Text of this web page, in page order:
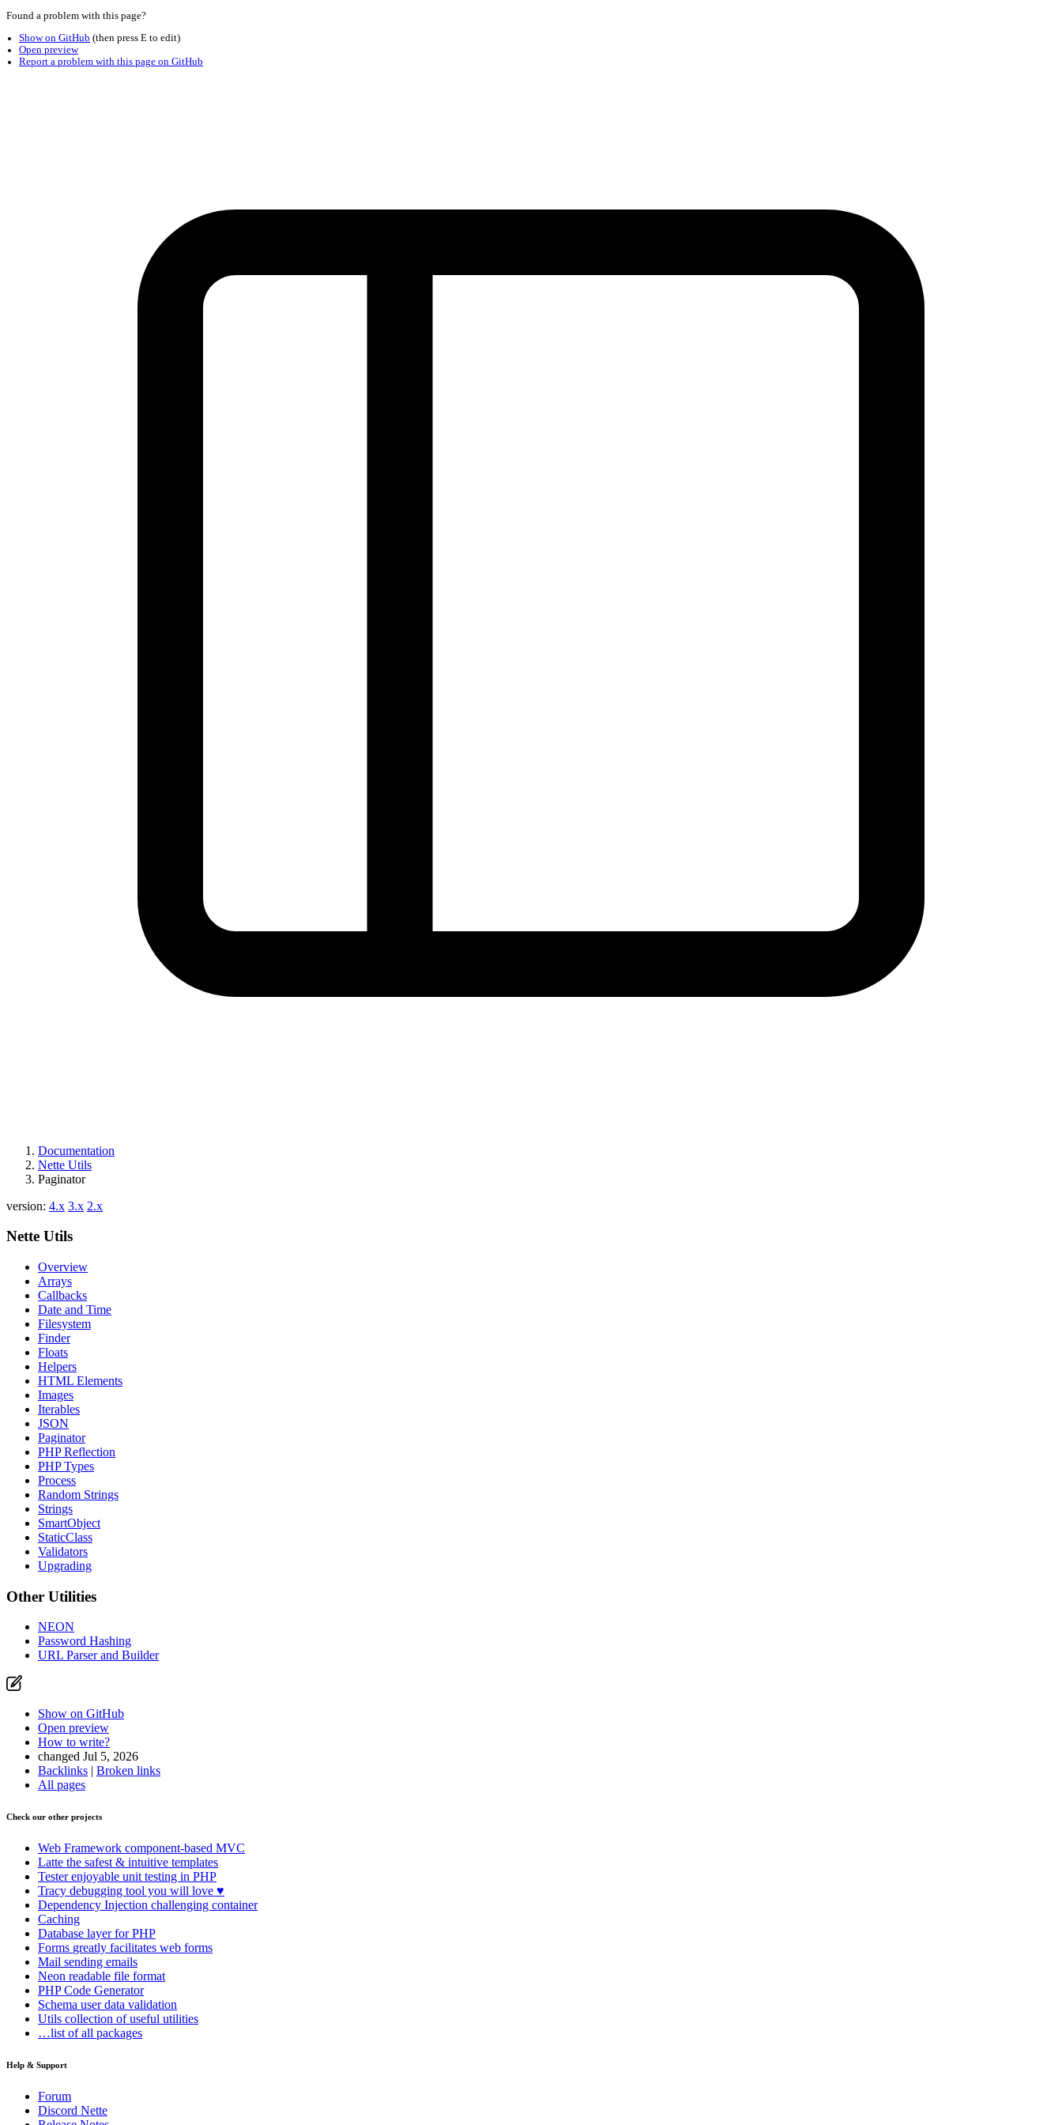
(then press E to edit)
Report a problem with this page on GitHub
Documentation
Nette Utils
Paginator
version: 4.x 3.x 2.x
Nette Utils
Overview
Arrays
Callbacks
Date and Time
Filesystem
Finder
Floats
Helpers
HTML Elements
Images
Iterables
JSON
Paginator
PHP Reflection
PHP Types
Process
Random Strings
Strings
SmartObject
StaticClass
Validators
Upgrading
Other Utilities
NEON
Password Hashing
URL Parser and Builder
Show on GitHub
Open preview
How to write?
changed Jul 5, 2026
Backlinks
Broken links
All pages
Check our other projects
Web Framework component-based MVC
Latte the safest & intuitive templates
Testerenjoyable unit testing in PHP
Tracy debugging tool you will love ♥
Dependency Injection challenging container
Caching
Database layer for PHP
Forms greatly facilitates web forms
Mail sending emails
Neon readable file format
PHP Code Generator
Schema user data validation
Utils collection of useful utilities
…list of all packages
Help & Support
Forum
Discord Nette